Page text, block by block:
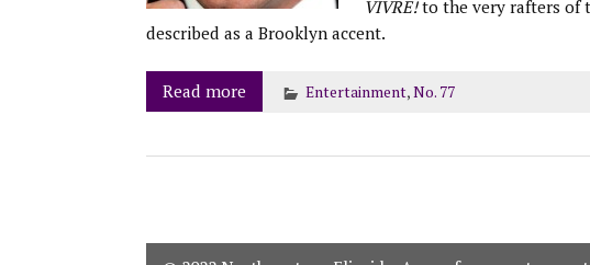
VIVRE!to the very rafters of
described as a Brooklyn accent.
Read more Entertainment,No. 77